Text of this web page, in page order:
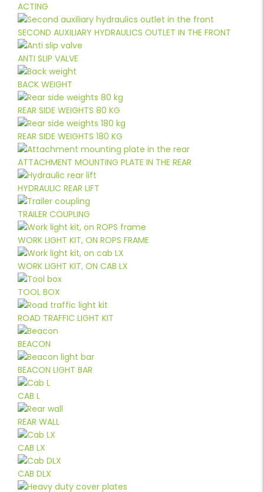
ACTING
SECOND AUXILIARY HYDRAULICS OUTLET IN THE FRONT
ANTI SLIP VALVE
BACK WEIGHT
REAR SIDE WEIGHTS 80 KG
REAR SIDE WEIGHTS 180 KG
ATTACHMENT MOUNTING PLATE IN THE REAR
HYDRAULIC REAR LIFT
TRAILER COUPLING
WORK LIGHT KIT, ON ROPS FRAME
WORK LIGHT KIT, ON CAB LX
TOOL BOX
ROAD TRAFFIC LIGHT KIT
BEACON
BEACON LIGHT BAR
CAB L
REAR WALL
CAB LX
CAB DLX